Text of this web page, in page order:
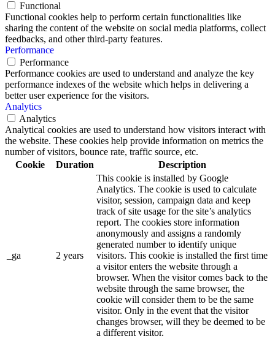
Functional
Functional cookies help to perform certain functionalities like
sharing the content of the website on social media platforms, collect
feedbacks, and other third-party features.
Performance
Performance
Performance cookies are used to understand and analyze the key
performance indexes of the website which helps in delivering a
better user experience for the visitors.
Analytics
Analytics
Analytical cookies are used to understand how visitors interact with
the website. These cookies help provide information on metrics the
number of visitors, bounce rate, traffic source, etc.
Cookie
Duration Description
_ga 2 years
This cookie is installed by Google
Analytics. The cookie is used to calculate
visitor, session, campaign data and keep
track of site usage for the site’s analytics
report. The cookies store information
anonymously and assigns a randomly
generated number to identify unique
visitors. This cookie is installed the first time
a visitor enters the website through a
browser. When the visitor comes back to the
website through the same browser, the
cookie will consider them to be the same
visitor. Only in the event that the visitor
changes browser, will they be deemed to be
a different visitor.